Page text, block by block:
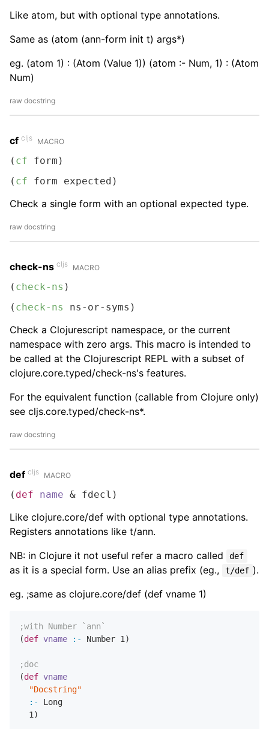
Like atom, but with optional type annotations.
Same as (atom (ann-form init t) args*)
eg. (atom 1) : (Atom (Value 1)) (atom :- Num, 1) : (Atom
Num)
raw docstring
cf cljs MACRO
( cf form)
( cf form expected)
Check a single form with an optional expected type.
raw docstring
check-ns cljs MACRO
( check-ns )
( check-ns ns-or-syms)
Check a Clojurescript namespace, or the current
namespace with zero args. This macro is intended to
be called at the Clojurescript REPL with a subset of
clojure.core.typed/check-ns's features.
For the equivalent function (callable from Clojure only)
see cljs.core.typed/check-ns*.
raw docstring
def cljs MACRO
( def name & fdecl)
Like clojure.core/def with optional type annotations.
Registers annotations like t/ann.
NB: in Clojure it not useful refer a macro called
def
as it is a special form. Use an alias prefix (eg., t/def ).
eg. ;same as clojure.core/def (def vname 1)
;with Number `ann`
(def vname :- Number 1 )
;doc
(def vname
"Docstring"
:-
Long
1